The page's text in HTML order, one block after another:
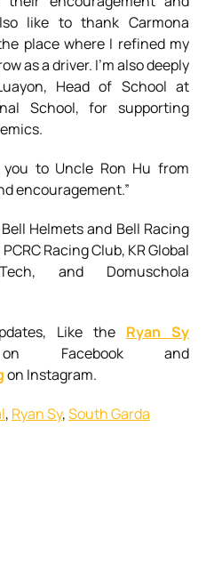
like to thank Carmona
place where I refined my
as a driver. I’m also deeply
Head of School at
School, for supporting
to Uncle Ron Hu from
encouragement.”
Helmets and Bell Racing
Racing Club, KR Global
and Domuschola
Like the Ryan Sy
Facebook and
on Instagram.
, Ryan Sy,South Garda